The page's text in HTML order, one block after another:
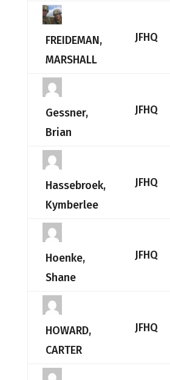
FREIDEMAN,
MARSHALL
JFHQ
Gessner,
Brian
JFHQ
Hassebroek,
Kymberlee
JFHQ
Hoenke,
Shane
JFHQ
HOWARD,
CARTER
JFHQ